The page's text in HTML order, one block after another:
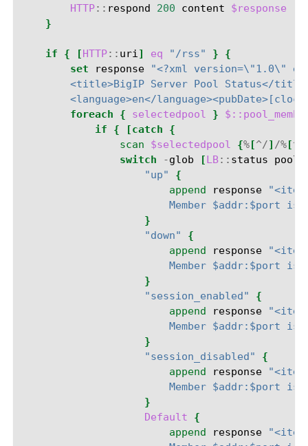
HTTP:: respond 200 content $response
}
if { [HTTP:: uri] eq "/rss" }
{
set
response
"<?xml version=\"1.0\"
<title>BigIP Server Pool Status</
<language>en</
foreach
{ selectedpool }
if
{ [catch
{
scan
$selectedpool {%[^/] /%[^:
switch
-glob [LB:: status pool
"up"
{
append
response
Member $addr:$port is
}
"down"
{
append
response
Member $addr:$port is
}
"session_enabled"
{
append
response
Member $addr:$port is
}
"session_disabled"
{
append
response
Member $addr:$port is
}
Default
{
append
response